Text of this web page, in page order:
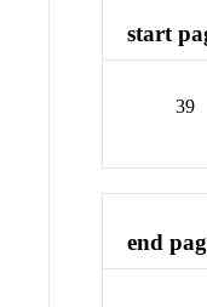
start
39
end